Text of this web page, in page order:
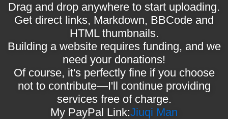
Drag and drop anywhere to start uploading.
Get direct links, Markdown, BBCode and
HTML thumbnails.
Building a website requires funding, and we
need your donations!
Of course, it's perfectly fine if you choose
not to contribute—I'll continue providing
services free of charge.
My PayPal Link:Jiuqi Man